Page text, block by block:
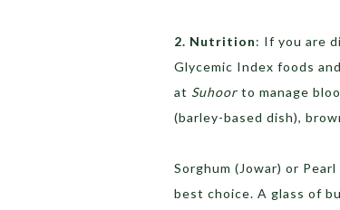
2. Nutrition: If you are
Glycemic Index foods
at Suhoor to manage
(barley-based dish),
Sorghum (Jowar) or
best choice. A glass of